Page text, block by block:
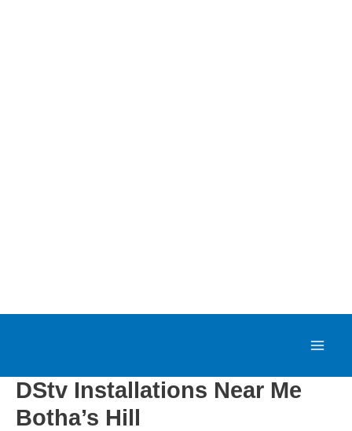
content
DStv Installations Near Me
Botha’s Hill